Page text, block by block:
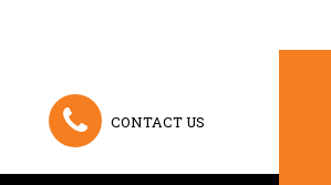
CONTACT US